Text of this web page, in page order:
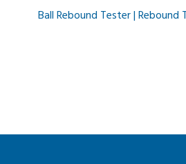
Ball Rebound Tester |